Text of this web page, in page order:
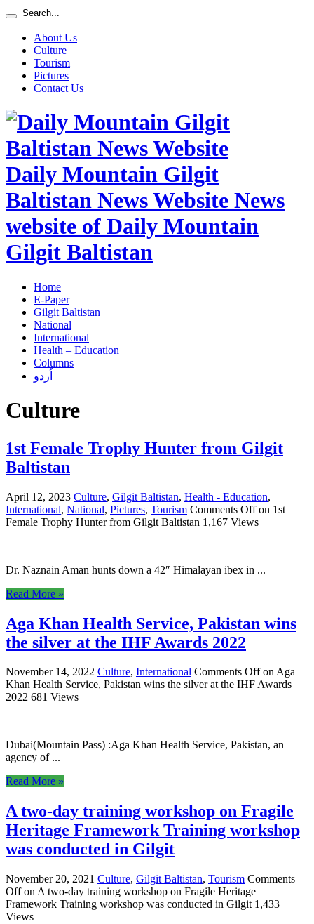
About Us
Culture
Tourism
Pictures
Contact Us
Daily Mountain Gilgit
Baltistan News Website News
website of Daily Mountain
Gilgit Baltistan
Home
E-Paper
Gilgit Baltistan
National
International
Health – Education
Columns
اُردو
Culture
1st Female Trophy Hunter from Gilgit
Baltistan
April 12, 2023 Culture, Gilgit Baltistan, Health - Education,
International, National, Pictures, Tourism Comments Offon 1st
Female Trophy Hunter from Gilgit Baltistan 1,167 Views
Dr. Naznain Aman hunts down a 42″ Himalayan ibex in ...
Read More »
Aga Khan Health Service, Pakistan wins
the silver at the IHF Awards 2022
November 14, 2022 Culture, International Comments Offon Aga
Khan Health Service, Pakistan wins the silver at the IHF Awards
2022 681 Views
Dubai(Mountain Pass) :Aga Khan Health Service, Pakistan, an
agency of ...
Read More »
A two-day training workshop on Fragile
Heritage Framework Training workshop
was conducted in Gilgit
November 20, 2021 Culture, Gilgit Baltistan, Tourism Comments
Offon A two-day training workshop on Fragile Heritage
Framework Training workshop was conducted in Gilgit 1,433
Views